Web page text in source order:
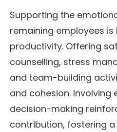
Supporting the
remaining employees
productivity. Offering
counselling, stress
and team-building
and cohesion. Involving
decision-making
contribution, fostering